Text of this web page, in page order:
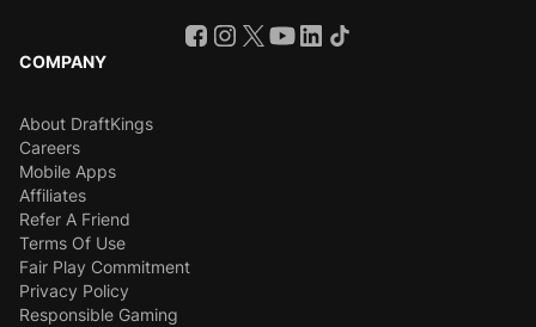
COMPANY
About DraftKings
Careers
Mobile Apps
Affiliates
Refer A Friend
Terms Of Use
Fair Play Commitment
Privacy Policy
Responsible Gaming